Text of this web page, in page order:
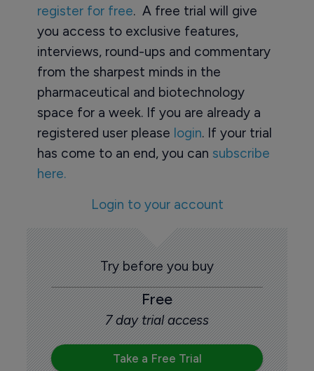
register for free. A free trial will give
you access to exclusive features,
interviews, round-ups and commentary
from the sharpest minds in the
pharmaceutical and biotechnology
space for a week. If you are already a
registered user please login. If your trial
has come to an end, you can subscribe
here.
Login to your account
Try before you buy
Free
7 day trial access
Take a Free Trial